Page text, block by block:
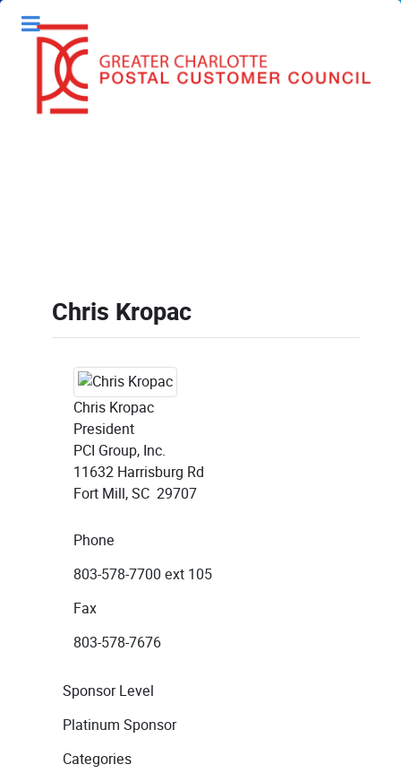
Chris Kropac
Chris Kropac
President
PCI Group, Inc.
11632 Harrisburg Rd
Fort Mill, SC 29707
Phone
803-578-7700 ext 105
Fax
803-578-7676
Sponsor Level
Platinum Sponsor
Categories